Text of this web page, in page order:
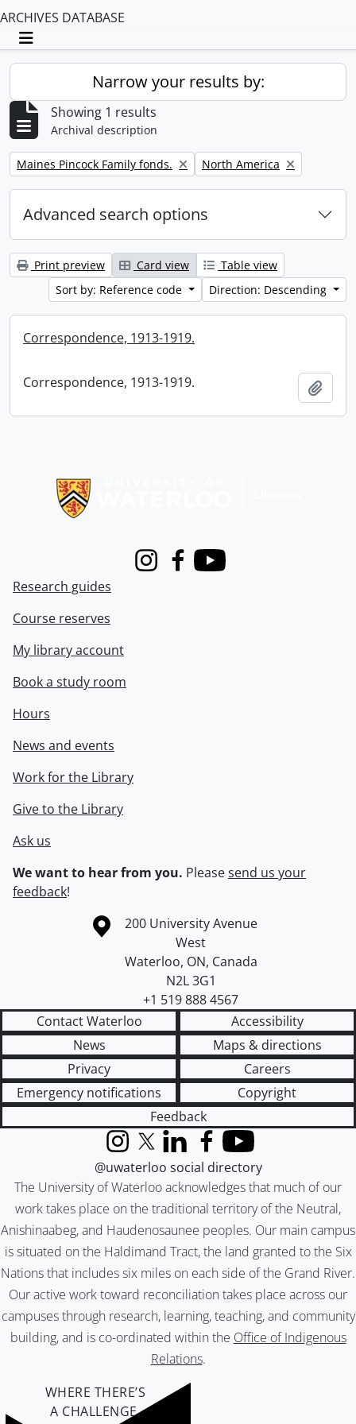
ARCHIVES DATABASE
Toggle navigation
Narrow your results by:
Showing 1 results
Archival description
Remove filter:
Maines Pincock Family fonds. Remove filter:
North America
Advanced search options
Print preview Card view
Table view
Sort by: Reference code
Direction: Descending
Correspondence, 1913-1919.
Correspondence, 1913-1919.
InstagramFacebook
Youtube
Research guides
Course reserves
My library account
Book a study room
Hours
News and events
Work for the Library
Give to the Library
Ask us
We want to hear from you. Pleasesend us your
feedback!
Information about the University of Waterloo
Campus map
200 University Avenue
West
Waterloo, ON, Canada
N2L 3G1
+1 519 888 4567
Contact Waterloo
Accessibility
News
Maps & directions
Privacy
Careers
Emergency notifications
Copyright
Feedback
The University of Waterloo acknowledges that much of our
work takes place on the traditional territory of the Neutral,
Anishinaabeg, and Haudenosaunee peoples. Our main campus
is situated on the Haldimand Tract, the land granted to the Six
Nations that includes six miles on each side of the Grand River.
Our active work toward reconciliation takes place across our
campuses through research, learning, teaching, and community
building, and is co-ordinated within the Office of Indigenous
Relations.
InstagramX (formerly Twitter)
LinkedInFacebook
YouTube
@uwaterloo social directory
WHERE THERE’S
A CHALLENGE,